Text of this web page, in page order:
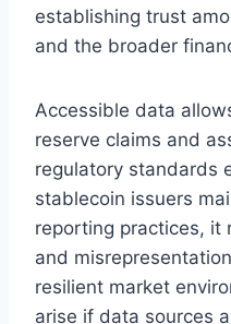
establishing trust
and the broader
Accessible data
reserve claims and
regulatory standards
stablecoin issuers
reporting practices, it
and
resilient market
arise if data sources